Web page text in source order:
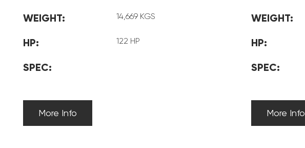
WEIGHT: 14,669 KGS
HP: 122 HP
SPEC:
More Info
WEIGHT:
HP:
SPEC:
More Info